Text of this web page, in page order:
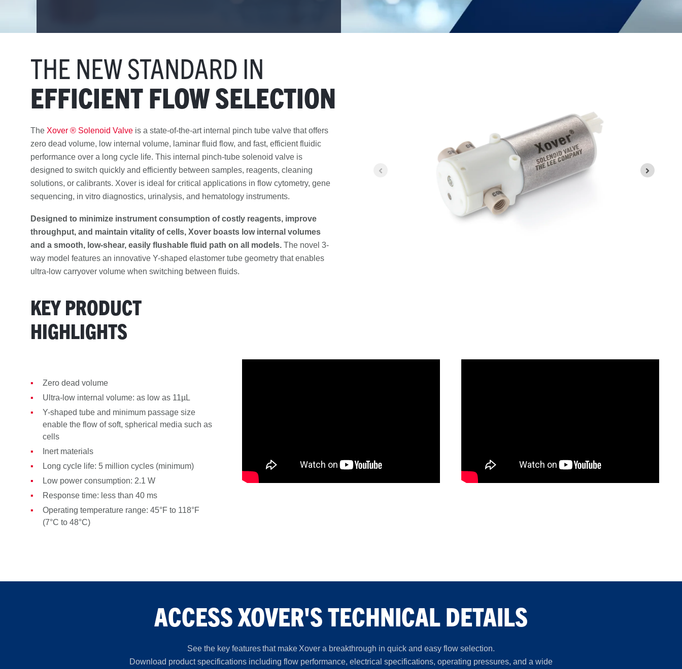
THE NEW STANDARD IN
EFFICIENT FLOW SELECTION
The Xover ® Solenoid Valve is a state-of-the-art internal pinch tube valve that offers
zero dead volume, low internal volume, laminar fluid flow, and fast, efficient fluidic
performance over a long cycle life. This internal pinch-tube solenoid valve is
designed to switch quickly and efficiently between samples, reagents, cleaning
solutions, or calibrants. Xover is ideal for critical applications in flow cytometry, gene
sequencing, in vitro diagnostics, urinalysis, and hematology instruments.
Designed to minimize instrument consumption of costly reagents, improve
throughput, and maintain vitality of cells, Xover boasts low internal volumes
and a smooth, low-shear, easily flushable fluid path on all models. The novel 3-
way model features an innovative Y-shaped elastomer tube geometry that enables
ultra-low carryover volume when switching between fluids.
KEY PRODUCT
HIGHLIGHTS
Zero dead volume
Ultra-low internal volume: as low as 11µL
Y-shaped tube and minimum passage size
enable the flow of soft, spherical media such as
cells
Inert materials
Long cycle life: 5 million cycles (minimum)
Low power consumption: 2.1 W
Response time: less than 40 ms
Operating temperature range: 45°F to 118°F
(7°C to 48°C)
ACCESS XOVER'S TECHNICAL DETAILS
See the key features that make Xover a breakthrough in quick and easy flow selection.
Download product specifications including flow performance, electrical specifications, operating pressures, and a wide